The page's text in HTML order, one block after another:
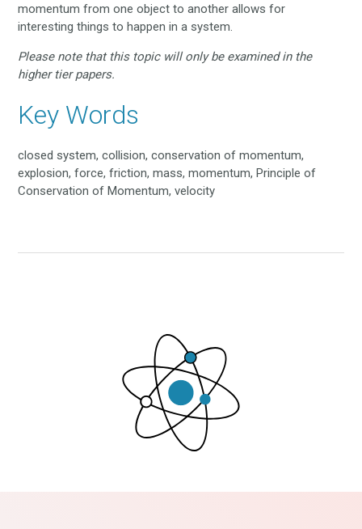
momentum from one object to another allows for
interesting things to happen in a system.
Please note that this topic will only be examined in the
higher tier papers.
Key Words
closed system, collision, conservation of momentum,
explosion, force, friction, mass, momentum, Principle of
Conservation of Momentum, velocity